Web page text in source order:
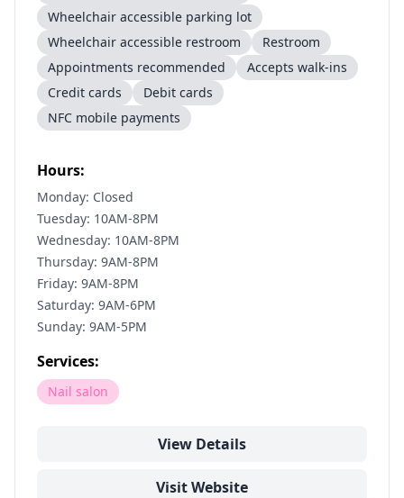
Wheelchair accessible parking lot
Wheelchair accessible restroom
Restroom
Appointments recommended
Accepts walk-ins
Credit cards
Debit cards
NFC mobile payments
Hours:
Monday: Closed
Tuesday: 10AM-8PM
Wednesday: 10AM-8PM
Thursday: 9AM-8PM
Friday: 9AM-8PM
Saturday: 9AM-6PM
Sunday: 9AM-5PM
Services:
Nail salon
View Details
Visit Website